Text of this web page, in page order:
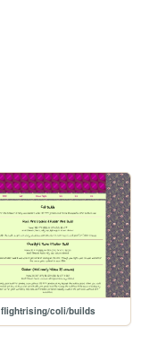
flightrising/coli/builds